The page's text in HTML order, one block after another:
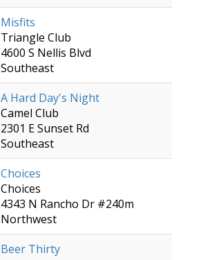
Misfits
Triangle Club
4600 S Nellis Blvd
Southeast
A Hard Day's Night
Camel Club
2301 E Sunset Rd
Southeast
Choices
Choices
4343 N Rancho Dr #240m
Northwest
Beer Thirty